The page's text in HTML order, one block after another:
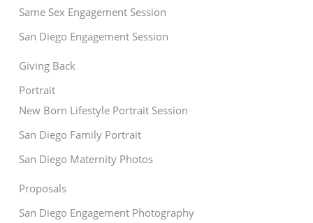
Same Sex Engagement Session
San Diego Engagement Session
Giving Back
Portrait
New Born Lifestyle Portrait Session
San Diego Family Portrait
San Diego Maternity Photos
Proposals
San Diego Engagement Photography